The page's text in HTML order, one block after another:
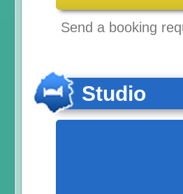
Send a booking
Studio